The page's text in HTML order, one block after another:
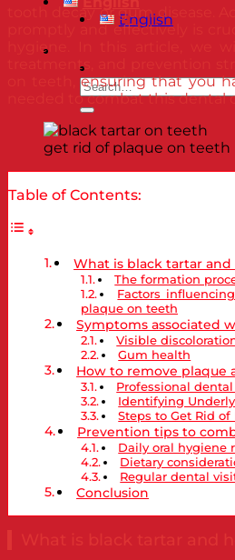
English
tooth decay or gum disease.
promptly and effectively is
hygiene. In this article, we
treatments, and prevention
on teeth, ensuring that you
needed to combat this dental
get rid of plaque on teeth
Table of Contents:
What is black tartar
The formation
Factors
plaque on teeth
Symptoms associated
Visible
Gum health
How to remove plaque
Professional
Identifying
Steps to Get Rid
Prevention tips to
Daily oral hygiene
Dietary
Regular dental
Conclusion